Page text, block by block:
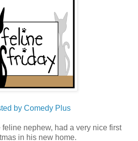
by Comedy Plus
feline nephew, had a very nice first
in his new home.